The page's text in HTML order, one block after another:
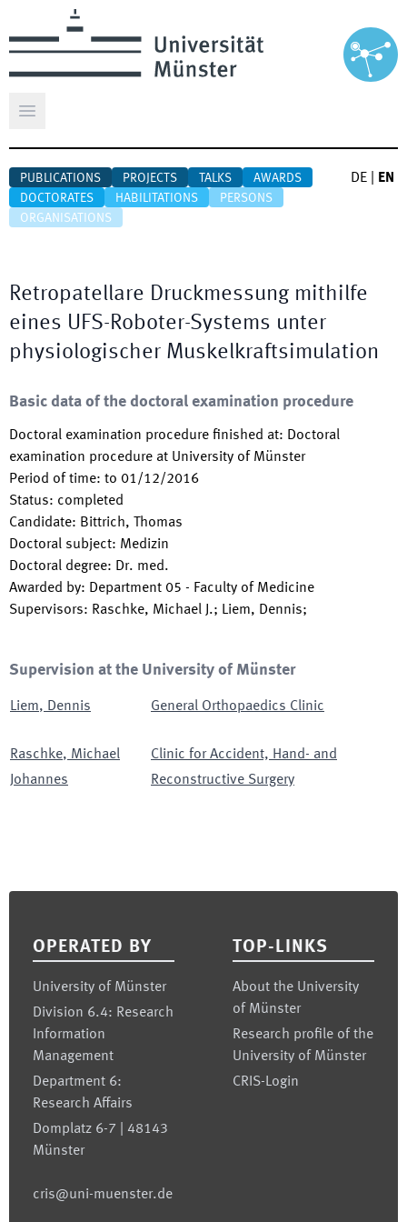
Open main menu
PUBLICATIONS PROJECTS TALKS
AWARDS
DOCTORATES
HABILITATIONS
PERSONS
ORGANISATIONS
DE EN
Retropatellare Druckmessung mithilfe
eines UFS-Roboter-Systems unter
physiologischer Muskelkraftsimulation
Basic data of the doctoral examination procedure
Doctoral examination procedure finished at: Doctoral
examination procedure at University of Münster
Period of time: to 01/12/2016
Status: completed
Candidate: Bittrich, Thomas
Doctoral subject: Medizin
Doctoral degree: Dr. med.
Awarded by: Department 05 - Faculty of Medicine
Supervisors: Raschke, Michael J.; Liem, Dennis;
Supervision at the University of Münster
Liem, Dennis General Orthopaedics Clinic
Raschke, Michael
Johannes
Clinic for Accident, Hand- and
Reconstructive Surgery
OPERATED BY
University of Münster
Division 6.4: Research
Information
Management
Department 6:
Research Affairs
Domplatz 6-7 | 48143
Münster
cris@uni-muenster.de
TOP-LINKS
About the University
of Münster
Research profile of the
University of Münster
CRIS-Login